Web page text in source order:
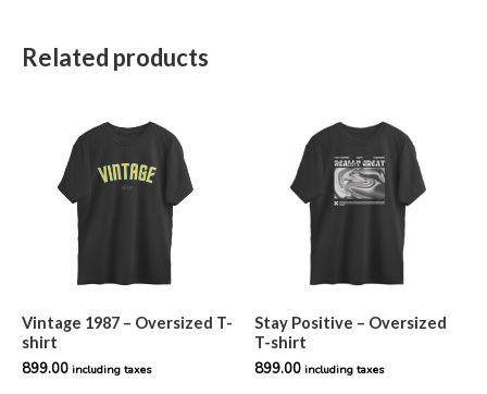
Related products
Vintage 1987 – Oversized T-
shirt
899.00 including taxes
Stay Positive – Oversized
T-shirt
899.00 including taxes